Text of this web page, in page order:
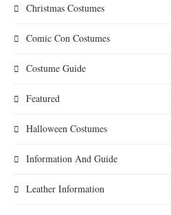
Christmas Costumes
Comic Con Costumes
Costume Guide
Featured
Halloween Costumes
Information And Guide
Leather Information